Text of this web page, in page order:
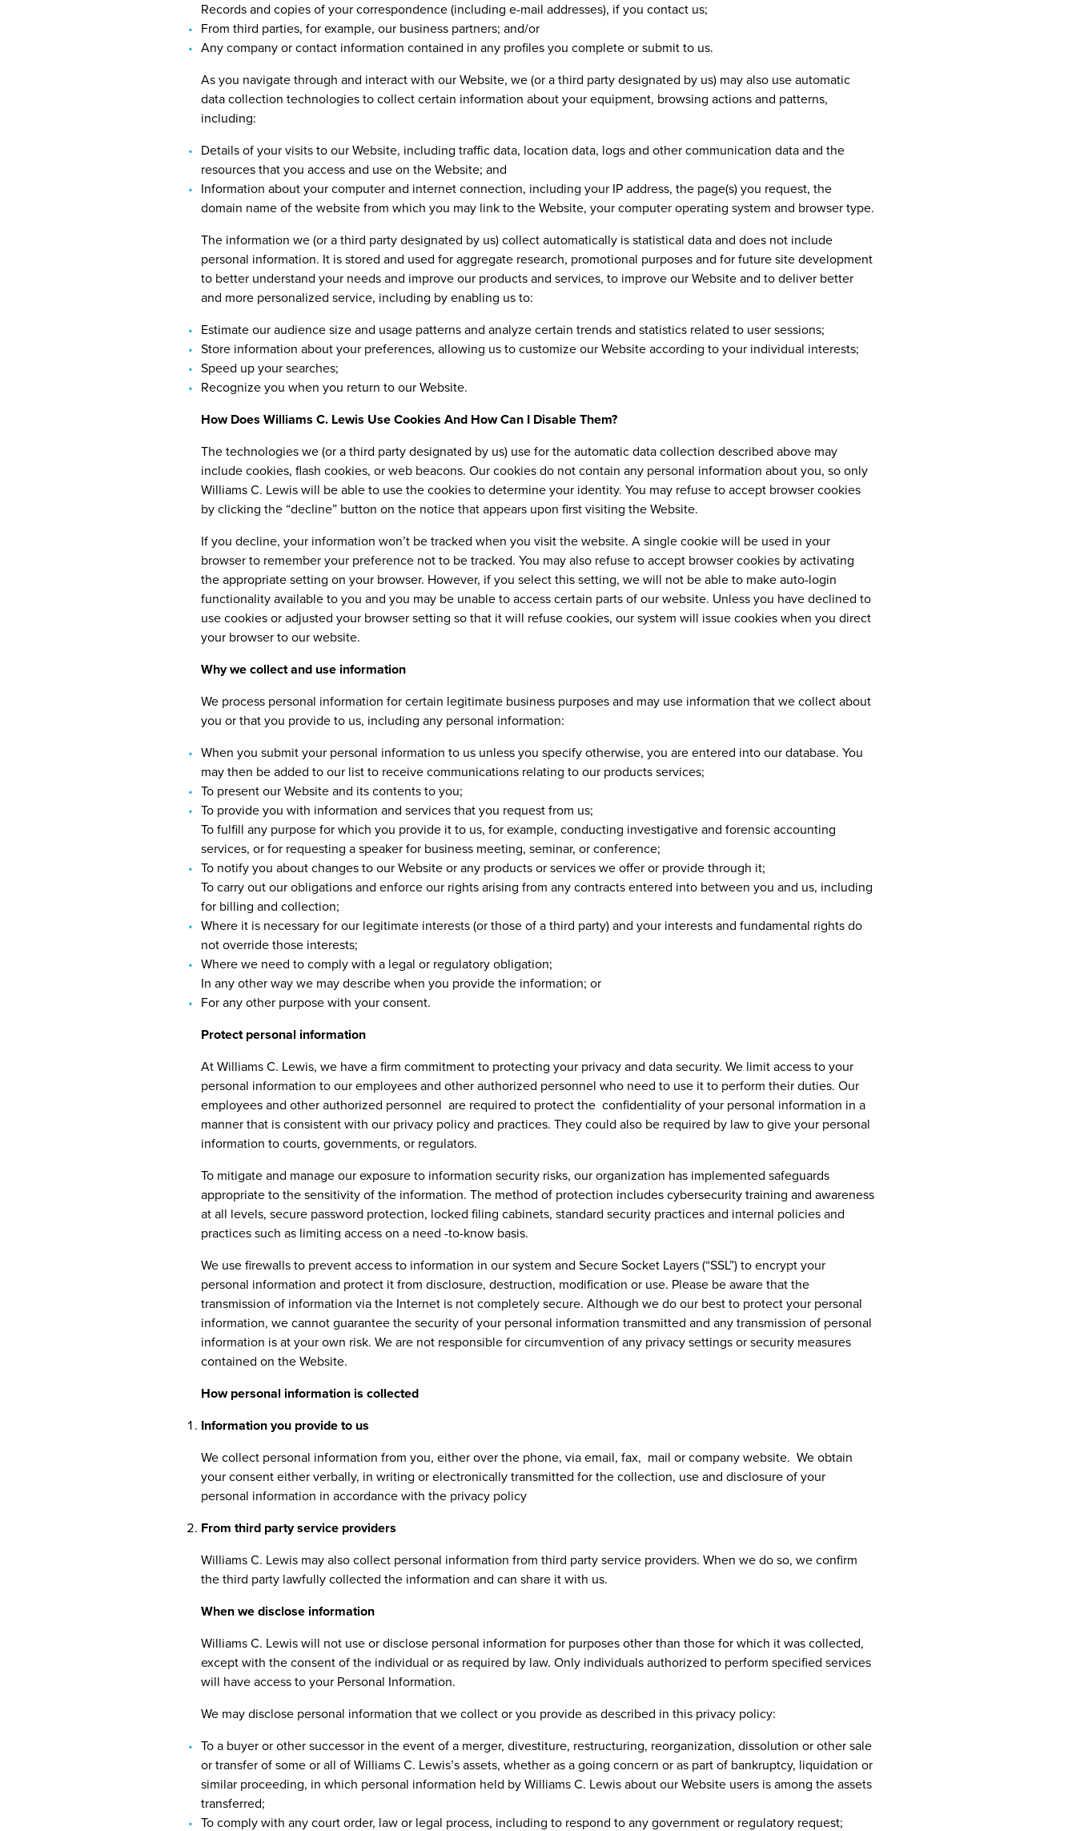
Records and copies of your correspondence (including e-mail addresses), if you contact us;
From third parties, for example, our business partners; and/or
Any company or contact information contained in any profiles you complete or submit to us.
As you navigate through and interact with our Website, we (or a third party designated by us) may also use automatic
data collection technologies to collect certain information about your equipment, browsing actions and patterns,
including:
Details of your visits to our Website, including traffic data, location data, logs and other communication data and the
resources that you access and use on the Website; and
Information about your computer and internet connection, including your IP address, the page(s) you request, the
domain name of the website from which you may link to the Website, your computer operating system and browser type.
The information we (or a third party designated by us) collect automatically is statistical data and does not include
personal information. It is stored and used for aggregate research, promotional purposes and for future site development
to better understand your needs and improve our products and services, to improve our Website and to deliver better
and more personalized service, including by enabling us to:
Estimate our audience size and usage patterns and analyze certain trends and statistics related to user sessions;
Store information about your preferences, allowing us to customize our Website according to your individual interests;
Speed up your searches;
Recognize you when you return to our Website.
How Does Williams C. Lewis Use Cookies And How Can I Disable Them?
The technologies we (or a third party designated by us) use for the automatic data collection described above may
include cookies, flash cookies, or web beacons. Our cookies do not contain any personal information about you, so only
Williams C. Lewis will be able to use the cookies to determine your identity. You may refuse to accept browser cookies
by clicking the “decline” button on the notice that appears upon first visiting the Website.
If you decline, your information won’t be tracked when you visit the website. A single cookie will be used in your
browser to remember your preference not to be tracked. You may also refuse to accept browser cookies by activating
the appropriate setting on your browser. However, if you select this setting, we will not be able to make auto-login
functionality available to you and you may be unable to access certain parts of our website. Unless you have declined to
use cookies or adjusted your browser setting so that it will refuse cookies, our system will issue cookies when you direct
your browser to our website.
Why we collect and use information
We process personal information for certain legitimate business purposes and may use information that we collect about
you or that you provide to us, including any personal information:
When you submit your personal information to us unless you specify otherwise, you are entered into our database. You
may then be added to our list to receive communications relating to our products services;
To present our Website and its contents to you;
To provide you with information and services that you request from us;
To fulfill any purpose for which you provide it to us, for example, conducting investigative and forensic accounting
services, or for requesting a speaker for business meeting, seminar, or conference;
To notify you about changes to our Website or any products or services we offer or provide through it;
To carry out our obligations and enforce our rights arising from any contracts entered into between you and us, including
for billing and collection;
Where it is necessary for our legitimate interests (or those of a third party) and your interests and fundamental rights do
not override those interests;
Where we need to comply with a legal or regulatory obligation;
In any other way we may describe when you provide the information; or
For any other purpose with your consent.
Protect personal information
At Williams C. Lewis, we have a firm commitment to protecting your privacy and data security. We limit access to your
personal information to our employees and other authorized personnel who need to use it to perform their duties. Our
employees and other authorized personnel are required to protect the confidentiality of your personal information in a
manner that is consistent with our privacy policy and practices. They could also be required by law to give your personal
information to courts, governments, or regulators.
To mitigate and manage our exposure to information security risks, our organization has implemented safeguards
appropriate to the sensitivity of the information. The method of protection includes cybersecurity training and awareness
at all levels, secure password protection, locked filing cabinets, standard security practices and internal policies and
practices such as limiting access on a need -to-know basis.
We use firewalls to prevent access to information in our system and Secure Socket Layers (“SSL”) to encrypt your
personal information and protect it from disclosure, destruction, modification or use. Please be aware that the
transmission of information via the Internet is not completely secure. Although we do our best to protect your personal
information, we cannot guarantee the security of your personal information transmitted and any transmission of personal
information is at your own risk. We are not responsible for circumvention of any privacy settings or security measures
contained on the Website.
How personal information is collected
Information you provide to us
We collect personal information from you, either over the phone, via email, fax, mail or company website. We obtain
your consent either verbally, in writing or electronically transmitted for the collection, use and disclosure of your
personal information in accordance with the privacy policy
From third party service providers
Williams C. Lewis may also collect personal information from third party service providers. When we do so, we confirm
the third party lawfully collected the information and can share it with us.
When we disclose information
Williams C. Lewis will not use or disclose personal information for purposes other than those for which it was collected,
except with the consent of the individual or as required by law. Only individuals authorized to perform specified services
will have access to your Personal Information.
We may disclose personal information that we collect or you provide as described in this privacy policy:
To a buyer or other successor in the event of a merger, divestiture, restructuring, reorganization, dissolution or other sale
or transfer of some or all of Williams C. Lewis’s assets, whether as a going concern or as part of bankruptcy, liquidation or
similar proceeding, in which personal information held by Williams C. Lewis about our Website users is among the assets
transferred;
To comply with any court order, law or legal process, including to respond to any government or regulatory request;